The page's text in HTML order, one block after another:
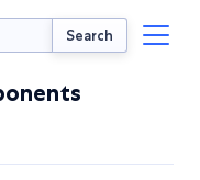
Search